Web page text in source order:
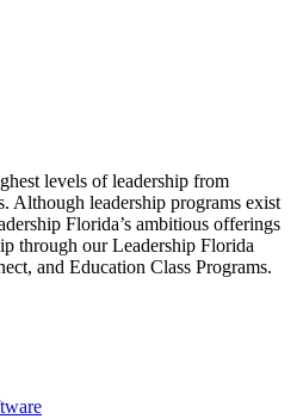
levels of leadership from
Although leadership programs exist
Florida’s ambitious offerings
through our Leadership Florida
and Education Class Programs.